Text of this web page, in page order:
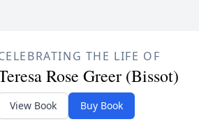
THE LIFE OF
Rose Greer (Bissot)
View Book Buy Book